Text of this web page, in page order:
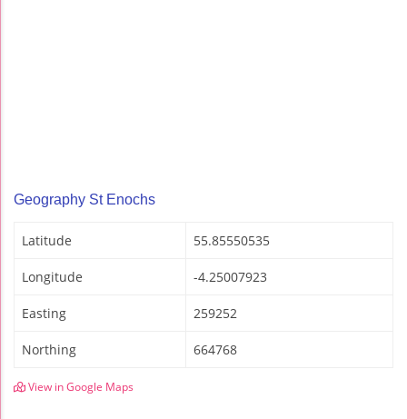
Geography St Enochs
Latitude 55.85550535
Longitude -4.25007923
Easting 259252
Northing 664768
View in Google Maps